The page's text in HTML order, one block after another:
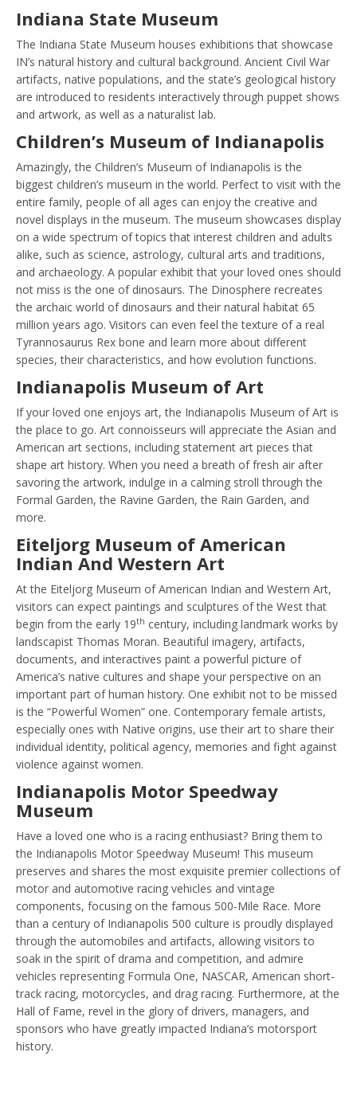
Indiana State Museum
The Indiana State Museum houses exhibitions that showcase
IN’s natural history and cultural background. Ancient Civil War
artifacts, native populations, and the state’s geological history
are introduced to residents interactively through puppet shows
and artwork, as well as a naturalist lab.
Children’s Museum of Indianapolis
Amazingly, the Children’s Museum of Indianapolis is the
biggest children’s museum in the world. Perfect to visit with the
entire family, people of all ages can enjoy the creative and
novel displays in the museum. The museum showcases display
on a wide spectrum of topics that interest children and adults
alike, such as science, astrology, cultural arts and traditions,
and archaeology. A popular exhibit that your loved ones should
not miss is the one of dinosaurs. The Dinosphere recreates
the archaic world of dinosaurs and their natural habitat 65
million years ago. Visitors can even feel the texture of a real
Tyrannosaurus Rex bone and learn more about different
species, their characteristics, and how evolution functions.
Indianapolis Museum of Art
If your loved one enjoys art, the Indianapolis Museum of Art is
the place to go. Art connoisseurs will appreciate the Asian and
American art sections, including statement art pieces that
shape art history. When you need a breath of fresh air after
savoring the artwork, indulge in a calming stroll through the
Formal Garden, the Ravine Garden, the Rain Garden, and
more.
Eiteljorg Museum of American
Indian And Western Art
At the Eiteljorg Museum of American Indian and Western Art,
visitors can expect paintings and sculptures of the West that
begin from the early 19th century, including landmark works by
landscapist Thomas Moran. Beautiful imagery, artifacts,
documents, and interactives paint a powerful picture of
America’s native cultures and shape your perspective on an
important part of human history. One exhibit not to be missed
is the “Powerful Women” one. Contemporary female artists,
especially ones with Native origins, use their art to share their
individual identity, political agency, memories and fight against
violence against women.
Indianapolis Motor Speedway
Museum
Have a loved one who is a racing enthusiast? Bring them to
the Indianapolis Motor Speedway Museum! This museum
preserves and shares the most exquisite premier collections of
motor and automotive racing vehicles and vintage
components, focusing on the famous 500-Mile Race. More
than a century of Indianapolis 500 culture is proudly displayed
through the automobiles and artifacts, allowing visitors to
soak in the spirit of drama and competition, and admire
vehicles representing Formula One, NASCAR, American short-
track racing, motorcycles, and drag racing. Furthermore, at the
Hall of Fame, revel in the glory of drivers, managers, and
sponsors who have greatly impacted Indiana’s motorsport
history.